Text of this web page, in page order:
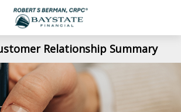
Relationship Summary